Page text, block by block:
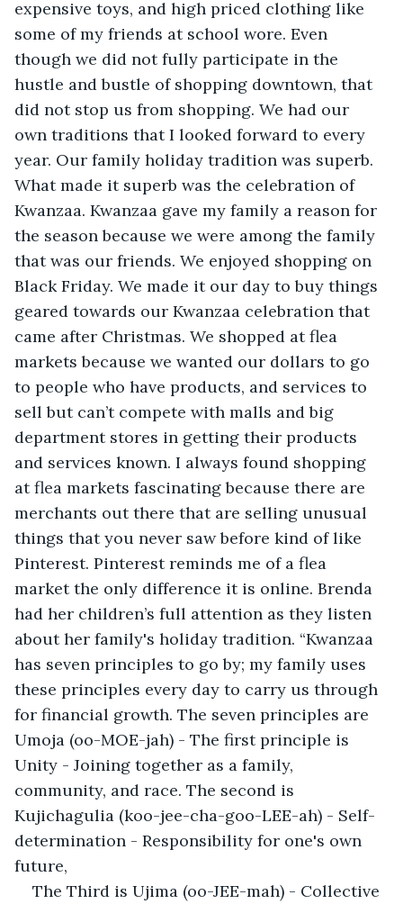
expensive toys, and high priced clothing like
some of my friends at school wore. Even
though we did not fully participate in the
hustle and bustle of shopping downtown, that
did not stop us from shopping. We had our
own traditions that I looked forward to every
year. Our family holiday tradition was superb.
What made it superb was the celebration of
Kwanzaa. Kwanzaa gave my family a reason for
the season because we were among the family
that was our friends. We enjoyed shopping on
Black Friday. We made it our day to buy things
geared towards our Kwanzaa celebration that
came after Christmas. We shopped at flea
markets because we wanted our dollars to go
to people who have products, and services to
sell but can’t compete with malls and big
department stores in getting their products
and services known. I always found shopping
at flea markets fascinating because there are
merchants out there that are selling unusual
things that you never saw before kind of like
Pinterest. Pinterest reminds me of a flea
market the only difference it is online. Brenda
had her children’s full attention as they listen
about her family's holiday tradition. “Kwanzaa
has seven principles to go by; my family uses
these principles every day to carry us through
for financial growth. The seven principles are
Umoja (oo-MOE-jah) - The first principle is
Unity - Joining together as a family,
community, and race. The second is
Kujichagulia (koo-jee-cha-goo-LEE-ah) - Self-
determination - Responsibility for one's own
future,
The Third is Ujima (oo-JEE-mah) - Collective